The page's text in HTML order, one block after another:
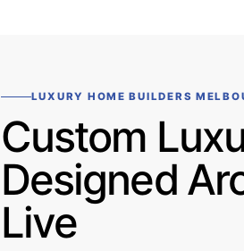
LUXURY HOME BUILDERS
Custom
Designed
Live